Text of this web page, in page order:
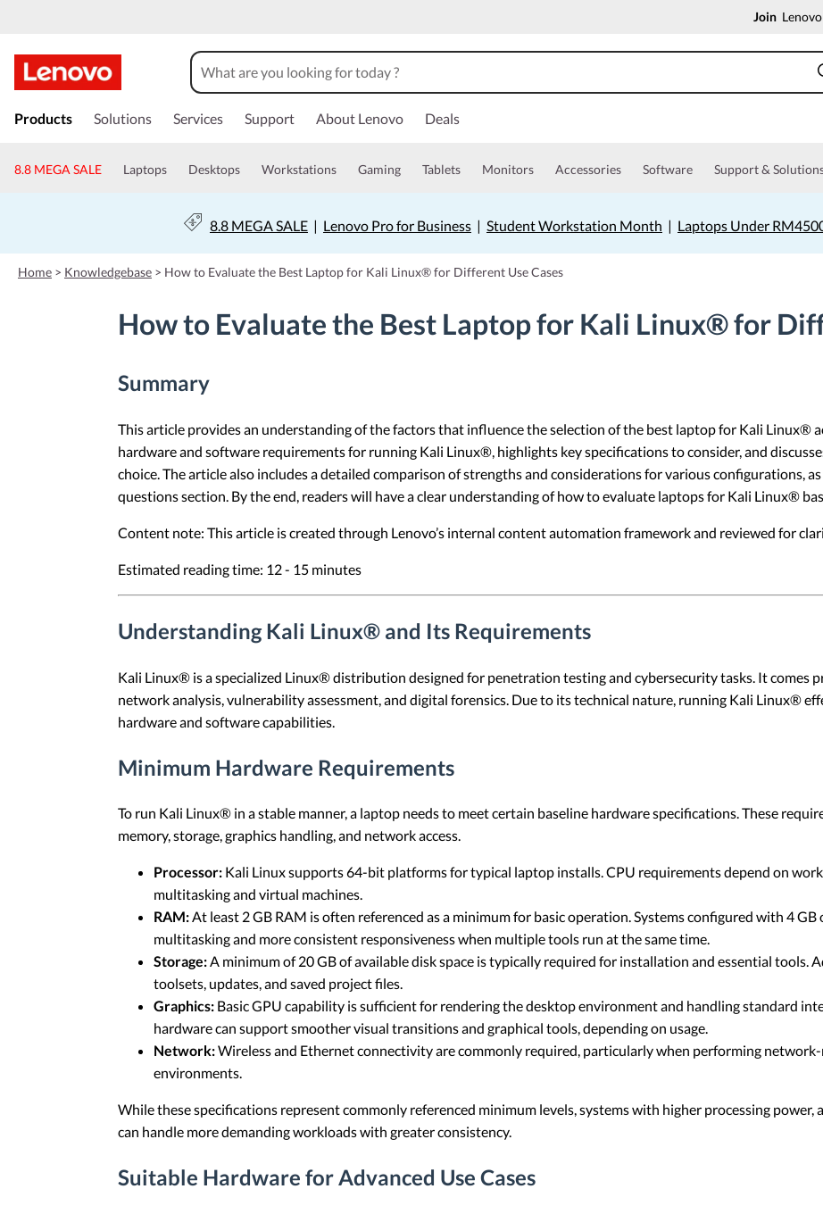
Join
k
t
n
c
o
Products Solutions Services Support About Lenovo Deals
8.8 MEGA SALE Laptops Desktops Workstations Gaming Tablets Monitors Accessories Software Support &
8.8 MEGA SALE| Lenovo Pro for Business| Student Workstation Month | Laptops Under
Home > Knowledgebase > How to Evaluate the Best Laptop for Kali Linux® for Different Use Cases
How to Evaluate the Best Laptop for Kali Linux® for
Summary
This article provides an understanding of the factors that influence the selection of the best laptop for Kali Linux®
hardware and software requirements for running Kali Linux®, highlights key specifications to consider, and
choice. The article also includes a detailed comparison of strengths and considerations for various configurations,
questions section. By the end, readers will have a clear understanding of how to evaluate laptops for Kali Linux®
Content note: This article is created through Lenovo’s internal content automation framework and reviewed for
Estimated reading time: 12 - 15 minutes
Understanding Kali Linux® and Its Requirements
Kali Linux® is a specialized Linux® distribution designed for penetration testing and cybersecurity tasks. It comes
network analysis, vulnerability assessment, and digital forensics. Due to its technical nature, running Kali Linux®
hardware and software capabilities.
Minimum Hardware Requirements
To run Kali Linux® in a stable manner, a laptop needs to meet certain baseline hardware specifications. These
memory, storage, graphics handling, and network access.
Processor: Kali Linux supports 64-bit platforms for typical laptop installs. CPU requirements depend on
multitasking and virtual machines.
RAM:At least 2 GB RAM is often referenced as a minimum for basic operation. Systems configured with 4
multitasking and more consistent responsiveness when multiple tools run at the same time.
Storage:A minimum of 20 GB of available disk space is typically required for installation and essential tools.
toolsets, updates, and saved project files.
Graphics: Basic GPU capability is sufficient for rendering the desktop environment and handling standard
hardware can support smoother visual transitions and graphical tools, depending on usage.
Network:Wireless and Ethernet connectivity are commonly required, particularly when performing
environments.
While these specifications represent commonly referenced minimum levels, systems with higher processing power,
can handle more demanding workloads with greater consistency.
Suitable Hardware for Advanced Use Cases